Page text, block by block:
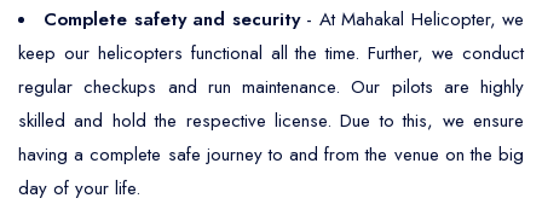
Complete safety and security- At Mahakal Helicopter, we
keep our helicopters functional all the time. Further, we conduct
regular checkups and run maintenance. Our pilots are highly
skilled and hold the respective license. Due to this, we ensure
having a complete safe journey to and from the venue on the big
day of your life.